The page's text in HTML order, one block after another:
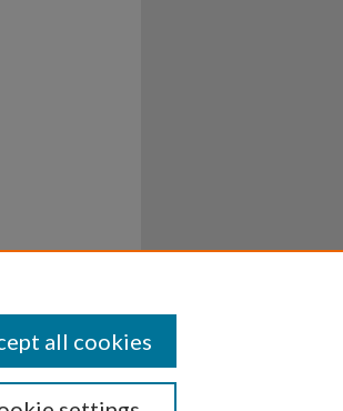
all cookies